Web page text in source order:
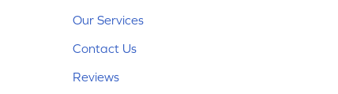
Our Services
Contact Us
Reviews